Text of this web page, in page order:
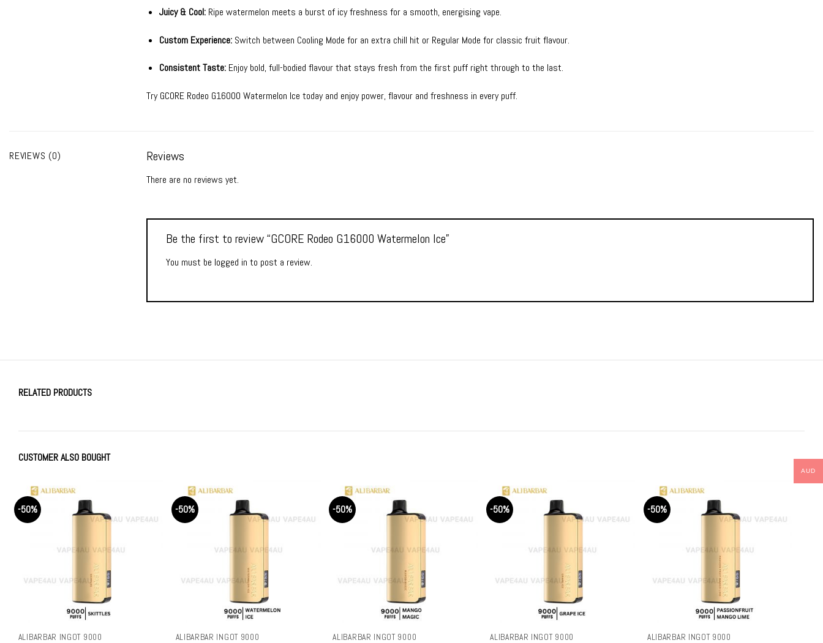
Juicy & Cool:Ripe watermelon meets a burst of icy freshness for a smooth, energising vape.
Custom Experience:Switch between Cooling Mode for an extra chill hit or Regular Mode for classic fruit flavour.
Consistent Taste:Enjoy bold, full-bodied flavour that stays fresh from the first puff right through to the last.
Try GCORE Rodeo G16000 Watermelon Ice today and enjoy power, flavour and freshness in every puff.
REVIEWS (0) Reviews
There are no reviews yet.
Be the first to review “GCORE Rodeo G16000 Watermelon Ice”
You must be logged in to post a review.
RELATED PRODUCTS
CUSTOMER ALSO BOUGHT
-50%
ALIBARBAR INGOT 9000
-50%
ALIBARBAR INGOT 9000
-50%
ALIBARBAR INGOT 9000
-50%
ALIBARBAR INGOT 9000
-50%
ALIBARBAR INGOT 9000
AUD